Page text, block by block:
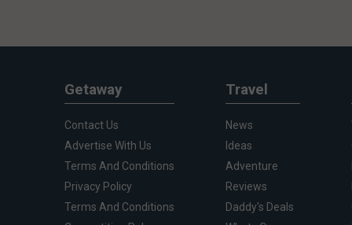
Getaway
Contact Us
Advertise With Us
Terms And Conditions
Privacy Policy
Terms And Conditions
Travel
News
Ideas
Adventure
Reviews
Daddy's Deals